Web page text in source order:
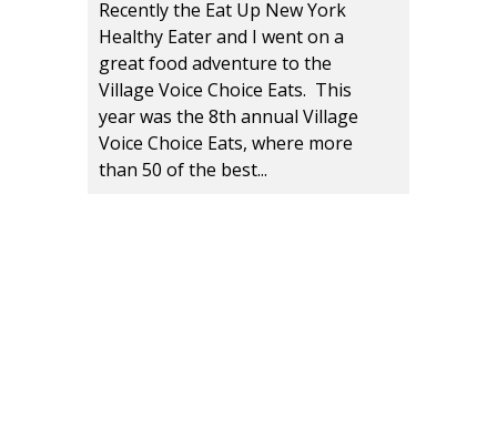
Recently the Eat Up New York
Healthy Eater and I went on a
great food adventure to the
Village Voice Choice Eats. This
year was the 8th annual Village
Voice Choice Eats, where more
than 50 of the best...